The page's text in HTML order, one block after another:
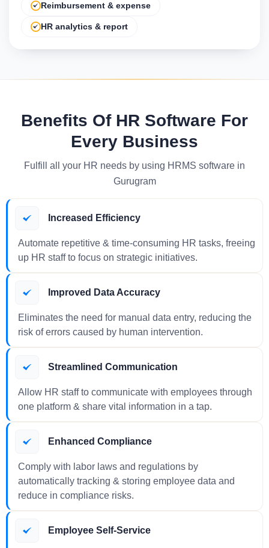
Reimbursement & expense
HR analytics & report
Benefits Of HR Software For
Every Business
Fulfill all your HR needs by using HRMS software in
Gurugram
Increased Efficiency
Automate repetitive & time-consuming HR tasks, freeing
up HR staff to focus on strategic initiatives.
Improved Data Accuracy
Eliminates the need for manual data entry, reducing the
risk of errors caused by human intervention.
Streamlined Communication
Allow HR staff to communicate with employees through
one platform & share vital information in a tap.
Enhanced Compliance
Comply with labor laws and regulations by
automatically tracking & storing employee data and
reduce in compliance risks.
Employee Self-Service